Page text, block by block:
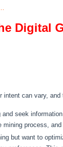
Digital
intent can vary,
seek
process,
but want to